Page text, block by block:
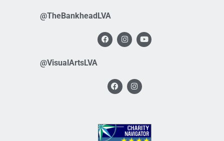
@TheBankheadLVA
@VisualArtsLVA